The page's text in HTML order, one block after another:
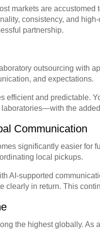
markets are
consistency, and
partnership.
outsourcing with
and expectations.
efficient and predictable.
the
Communication
significantly easier for
local pickups.
AI-supported
clearly in return. This
the highest globally. As